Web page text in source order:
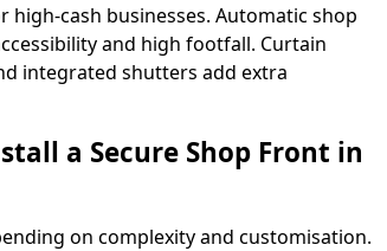
cash businesses. Automatic shop
and high footfall. Curtain
integrated shutters add extra
a Secure Shop Front in
on complexity and customisation.